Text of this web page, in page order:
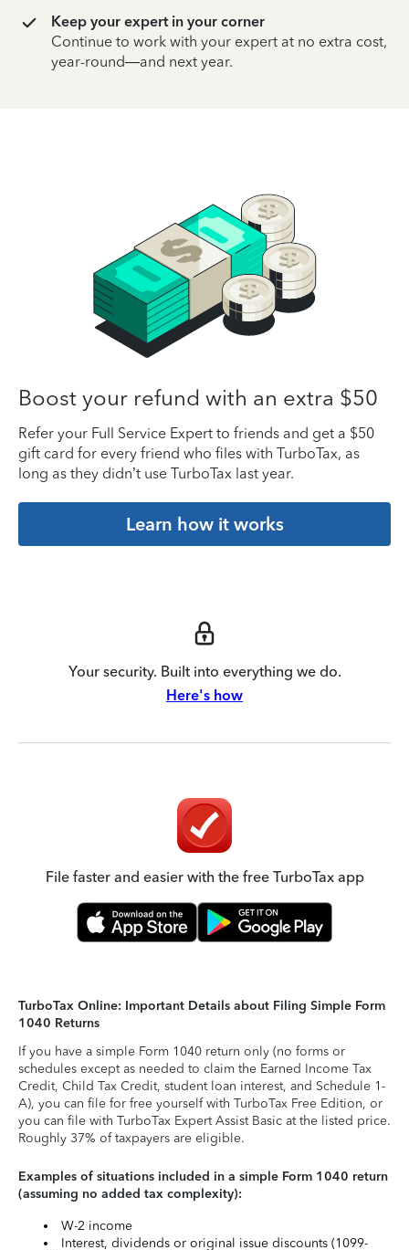
Keep your expert in your corner
Continue to work with your expert at no extra cost,
year-round—and next year.
Boost your refund with an extra $50
Refer your Full Service Expert to friends and get a $50
gift card for every friend who files with TurboTax, as
long as they didn’t use TurboTax last year.
Learn how it works
Your security. Built into everything we do.
Here's how
File faster and easier with the free TurboTax app
TurboTax Online: Important Details about Filing Simple Form
1040 Returns
If you have a simple Form 1040 return only (no forms or
schedules except as needed to claim the Earned Income Tax
Credit, Child Tax Credit, student loan interest, and Schedule 1-
A), you can file for free yourself with TurboTax Free Edition, or
you can file with TurboTax Expert Assist Basic at the listed price.
Roughly 37% of taxpayers are eligible.
Examples of situations included in a simple Form 1040 return
(assuming no added tax complexity):
W-2 income
Interest, dividends or original issue discounts (1099-